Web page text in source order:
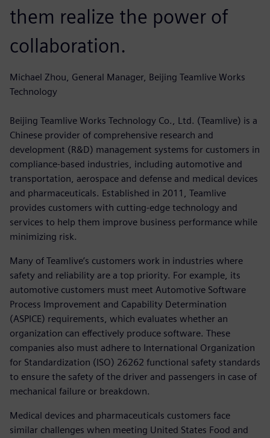
them realize the power of
collaboration.
Michael Zhou, General Manager, Beijing Teamlive Works
Technology
Beijing Teamlive Works Technology Co., Ltd. (Teamlive) is a
Chinese provider of comprehensive research and
development (R&D) management systems for customers in
compliance-based industries, including automotive and
transportation, aerospace and defense and medical devices
and pharmaceuticals. Established in 2011, Teamlive
provides customers with cutting-edge technology and
services to help them improve business performance while
minimizing risk.
Many of Teamlive’s customers work in industries where
safety and reliability are a top priority. For example, its
automotive customers must meet Automotive Software
Process Improvement and Capability Determination
(ASPICE) requirements, which evaluates whether an
organization can effectively produce software. These
companies also must adhere to International Organization
for Standardization (ISO) 26262 functional safety standards
to ensure the safety of the driver and passengers in case of
mechanical failure or breakdown.
Medical devices and pharmaceuticals customers face
similar challenges when meeting United States Food and